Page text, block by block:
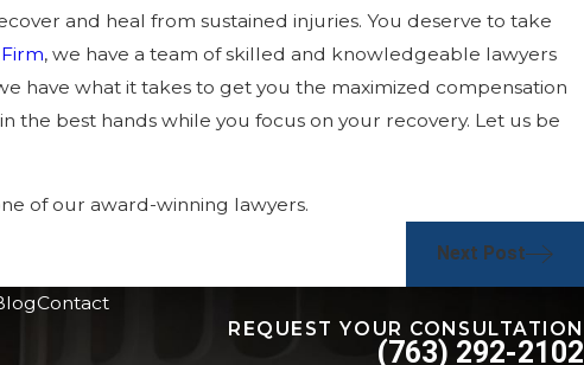
and heal from sustained injuries. You deserve to take
, we have a team of skilled and knowledgeable lawyers
have what it takes to get you the maximized compensation
the best hands while you focus on your recovery. Let us be
of our award-winning lawyers.
Next Post
Contact
REQUEST YOUR CONSULTATION
(763) 292-2102